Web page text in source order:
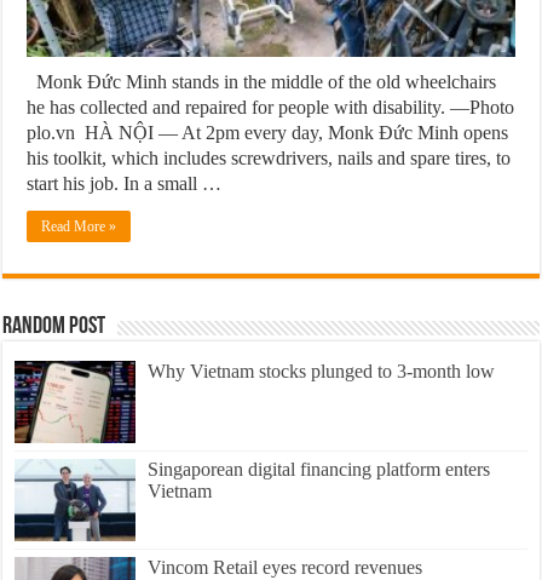
Monk Đức Minh stands in the middle of the old wheelchairs
he has collected and repaired for people with disability. —Photo
plo.vn HÀ NỘI — At 2pm every day, Monk Đức Minh opens
his toolkit, which includes screwdrivers, nails and spare tires, to
start his job. In a small …
Read More »
Random Post
Why Vietnam stocks plunged to 3-month low
Singaporean digital financing platform enters
Vietnam
Vincom Retail eyes record revenues